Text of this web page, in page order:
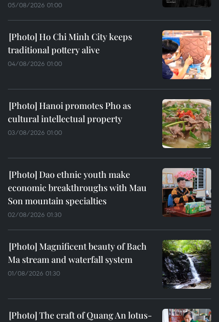
05/08/2026 01:00
Ho Chi Minh City keeps
traditional pottery alive
04/08/2026 01:00
Hanoi promotes Pho as
cultural intellectual property
03/08/2026 01:00
Dao ethnic youth make
economic breakthroughs with Mau
Son mountain specialties
02/08/2026 01:30
Magnificent beauty of Bach
Ma stream and waterfall system
01/08/2026 01:30
The craft of Quang An lotus-